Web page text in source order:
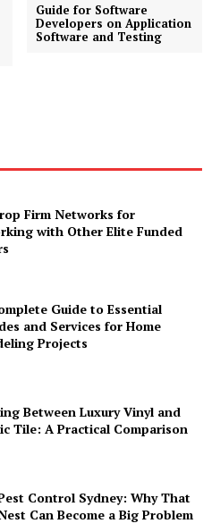
Guide for Software
Developers on Application
Software and Testing
Firm Networks for
with Other Elite Funded
Guide to Essential
and Services for Home
Projects
Between Luxury Vinyl and
Tile: A Practical Comparison
Control Sydney: Why That
Can Become a Big Problem